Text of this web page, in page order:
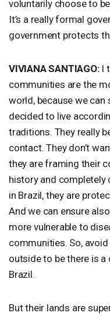
voluntarily choose to
It’s a really formal
government protects
VIVIANASANTIAGO:I
communities are the
world, because we can
decided to live
traditions. They really
contact. They don’t
they are framing their
history and completely
in Brazil, they are
And we can ensure
more vulnerable to
communities. So,
outside to be there is
Brazil.
But their lands are